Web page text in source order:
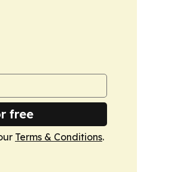
free
Terms & Conditions.